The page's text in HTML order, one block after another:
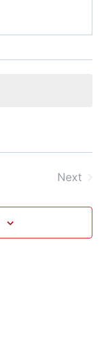
Next